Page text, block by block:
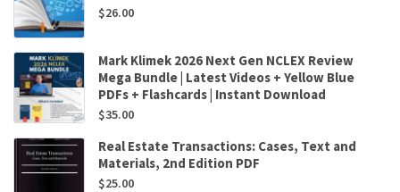
$26.00
Mark Klimek 2026 Next Gen NCLEX Review
Mega Bundle | Latest Videos + Yellow Blue
PDFs + Flashcards | Instant Download
$35.00
Real Estate Transactions: Cases, Text and
Materials, 2nd Edition PDF
$25.00